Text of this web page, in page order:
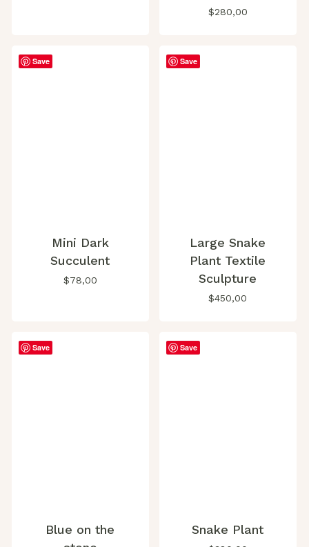
$280,00
Save
Mini Dark
Succulent
$78,00
Save
Large Snake
Plant Textile
Sculpture
$450,00
Save
Blue on the
Save
Snake Plant